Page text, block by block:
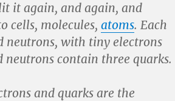
it again, and again, and
cells, molecules, atoms. Each
neutrons, with tiny electrons
contain three quarks.
and quarks are the